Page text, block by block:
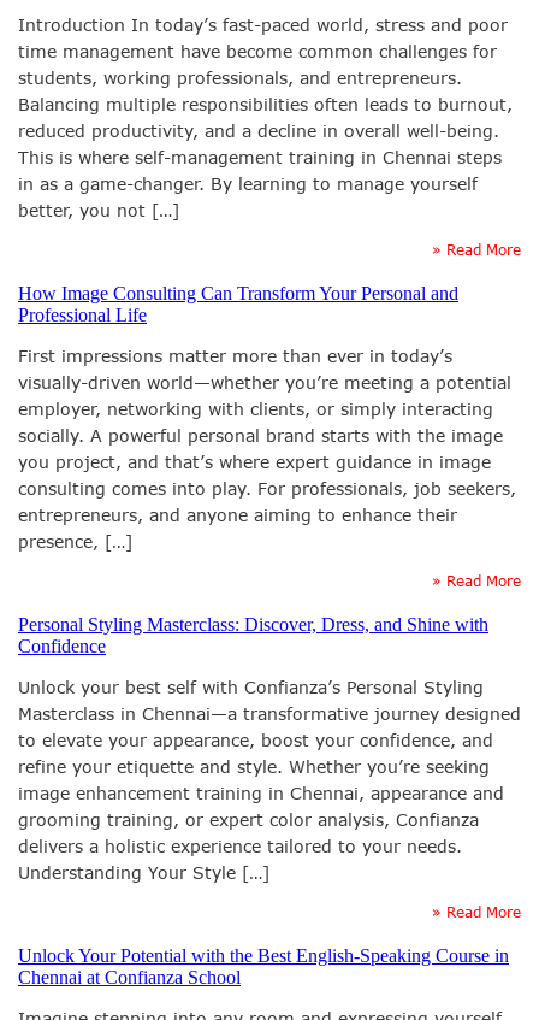
Introduction In today’s fast-paced world, stress and poor
time management have become common challenges for
students, working professionals, and entrepreneurs.
Balancing multiple responsibilities often leads to burnout,
reduced productivity, and a decline in overall well-being.
This is where self-management training in Chennai steps
in as a game-changer. By learning to manage yourself
better, you not […]
» Read More
How Image Consulting Can Transform Your Personal and
Professional Life
First impressions matter more than ever in today’s
visually-driven world—whether you’re meeting a potential
employer, networking with clients, or simply interacting
socially. A powerful personal brand starts with the image
you project, and that’s where expert guidance in image
consulting comes into play. For professionals, job seekers,
entrepreneurs, and anyone aiming to enhance their
presence, […]
» Read More
Personal Styling Masterclass: Discover, Dress, and Shine with
Confidence
Unlock your best self with Confianza’s Personal Styling
Masterclass in Chennai—a transformative journey designed
to elevate your appearance, boost your confidence, and
refine your etiquette and style. Whether you’re seeking
image enhancement training in Chennai, appearance and
grooming training, or expert color analysis, Confianza
delivers a holistic experience tailored to your needs.
Understanding Your Style […]
» Read More
Unlock Your Potential with the Best English-Speaking Course in
Chennai at Confianza School